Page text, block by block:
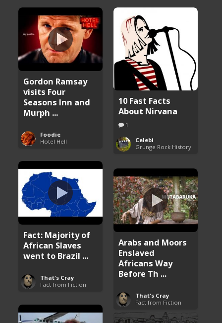
Gordon Ramsay
visits Four
Seasons Inn and
Murph ...
Foodie
Hotel Hell
10 Fast Facts
About Nirvana
1
Celebi
Grunge Rock History
Fact: Majority of
African Slaves
went to Brazil ...
That's Cray
Fact from Fiction
Arabs and Moors
Enslaved
Africans Way
Before Th ...
That's Cray
Fact from Fiction